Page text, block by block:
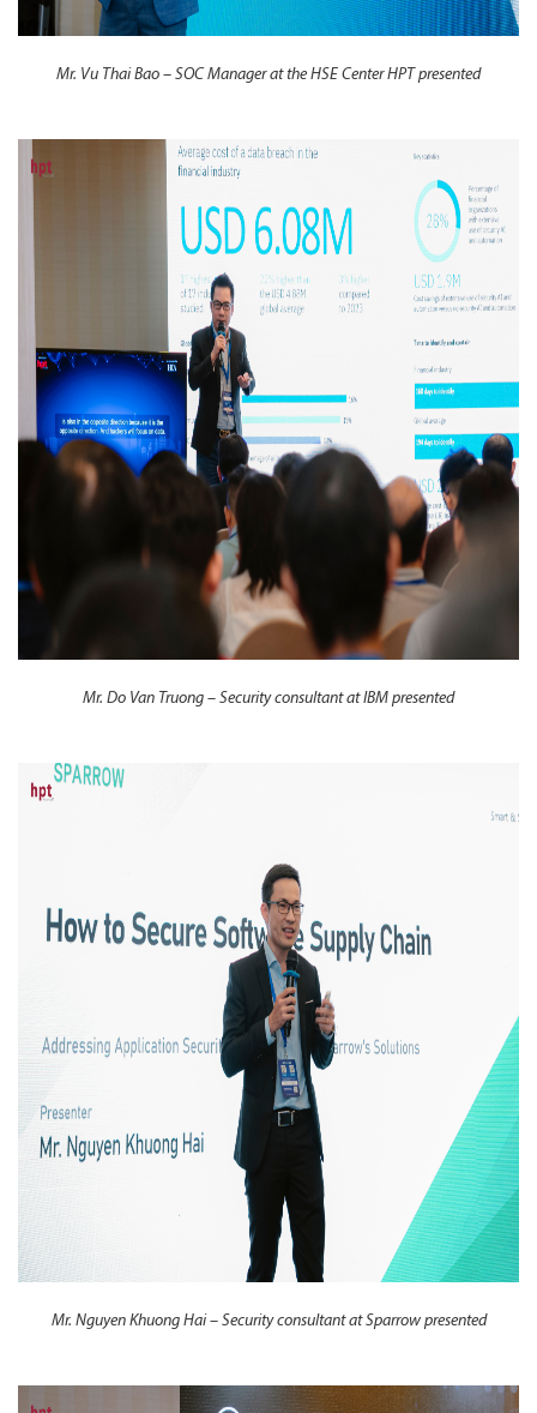
Mr. Vu Thai Bao – SOC Manager at the HSE Center HPT presented
Mr. Do Van Truong – Security consultant at IBM presented
Mr. Nguyen Khuong Hai – Security consultant at Sparrow presented